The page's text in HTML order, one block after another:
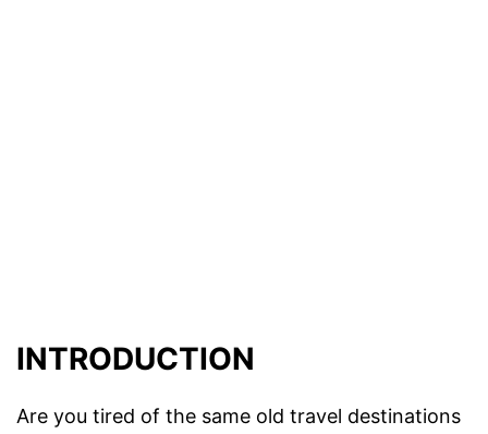
INTRODUCTION
Are you tired of the same old travel destinations